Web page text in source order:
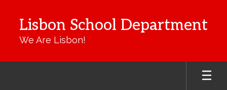
content
Lisbon School Department
We Are Lisbon!